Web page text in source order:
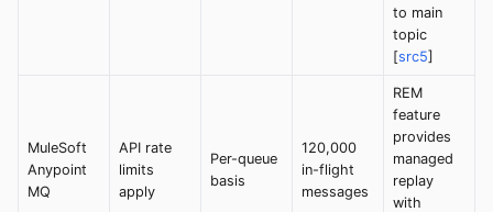
to main
topic
[src5]
MuleSoft
Anypoint
MQ
API rate
limits
apply
Per-queue
basis
120,000
in-flight
messages
REM
feature
provides
managed
replay
with